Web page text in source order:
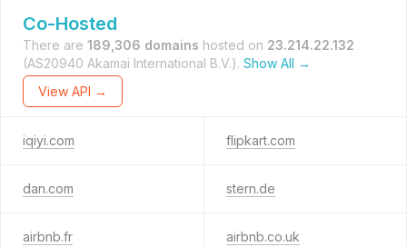
Co-Hosted
There are 189,306 domains hosted on 23.214.22.132
(AS20940 Akamai International B.V.). Show All →
View API →
iqiyi.com flipkart.com
dan.com stern.de
airbnb.fr airbnb.co.uk